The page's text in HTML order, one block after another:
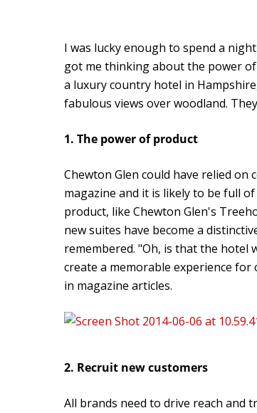
I was lucky enough to spend a
got me thinking about the power
a luxury country hotel in
fabulous views over woodland.
1. The power of product
Chewton Glen could have relied
magazine and it is likely to be full
product, like Chewton Glen's
new suites have become a
remembered. "Oh, is that the hotel
create a memorable experience
in magazine articles.
2. Recruit new customers
All brands need to drive reach and